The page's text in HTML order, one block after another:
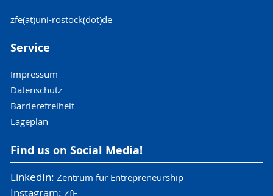
zfe(at)uni-rostock(dot)de
Service
Impressum
Datenschutz
Barrierefreiheit
Lageplan
Find us on Social Media!
LinkedIn: Zentrum für Entrepreneurship
Instagram: ZfE